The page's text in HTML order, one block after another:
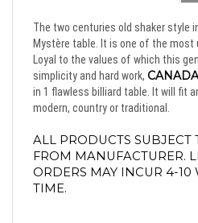
The two centuries old shaker style
Mystère table. It is one of the most
Loyal to the values of which this
simplicity and hard work,
in 1 flawless billiard table. It will fit
modern, country or traditional.
ALL PRODUCTS SUBJECT
FROM MANUFACTURER.
ORDERS MAY INCUR 4-10
TIME.